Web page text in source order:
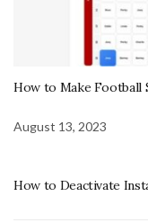
How to Make Football
August 13, 2023
How to Deactivate